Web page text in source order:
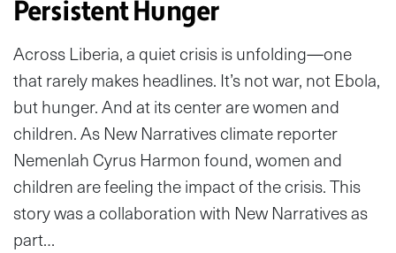
Persistent Hunger
Across Liberia, a quiet crisis is unfolding—one
that rarely makes headlines. It’s not war, not Ebola,
but hunger. And at its center are women and
children. As New Narratives climate reporter
Nemenlah Cyrus Harmon found, women and
children are feeling the impact of the crisis. This
story was a collaboration with New Narratives as
part…